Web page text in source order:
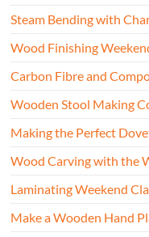
Steam Bending with
Wood Finishing
Carbon Fibre and
Wooden Stool Making
Making the Perfect
Wood Carving with the
Laminating Weekend
Make a Wooden Hand